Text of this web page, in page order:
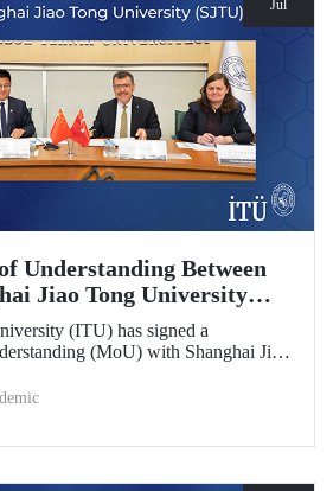
Jul
Understanding Between
Jiao Tong University
(ITU) has signed a
(MoU) with Shanghai Jiao
further strengthen academic and